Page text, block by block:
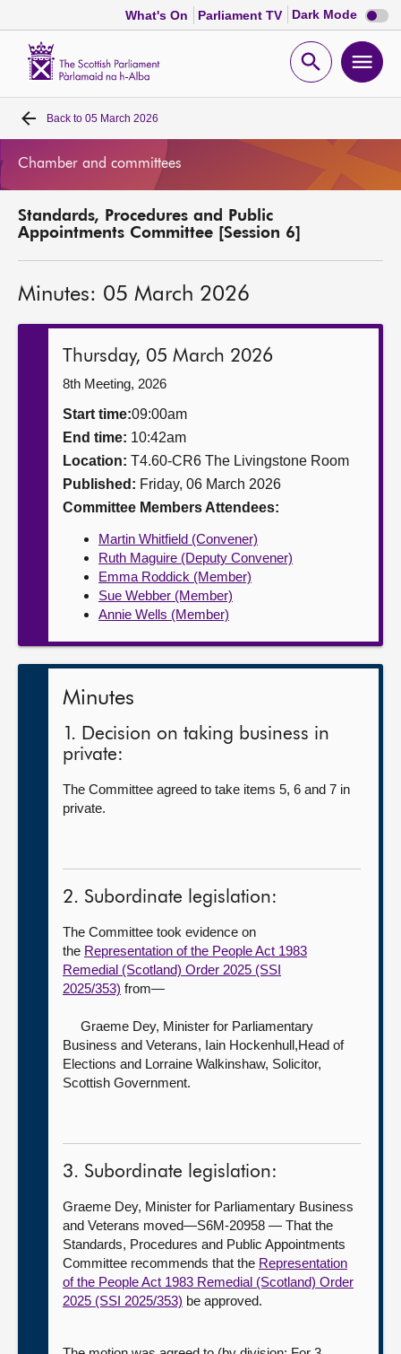
What's On Parliament TV Dark Mode Dark
mode
Open
Home
MSPs
Get involved
Contact us
Back to 05 March 2026
Chamber and committees
Standards, Procedures and Public
Appointments Committee [Session 6]
Minutes: 05 March 2026
Thursday, 05 March 2026
8th Meeting, 2026
Start time:09:00am
End time: 10:42am
Location: T4.60-CR6 The Livingstone Room
Published: Friday, 06 March 2026
Committee Members Attendees:
Martin Whitfield (Convener)
Ruth Maguire (Deputy Convener)
Emma Roddick (Member)
Sue Webber (Member)
Annie Wells (Member)
Minutes
1. Decision on taking business in
private:
The Committee agreed to take items 5, 6 and 7 in
private.
2. Subordinate legislation:
The Committee took evidence on
the Representation of the People Act 1983
Remedial (Scotland) Order 2025 (SSI
2025/353) from—
Graeme Dey, Minister for Parliamentary
Business and Veterans, Iain Hockenhull,Head of
Elections and Lorraine Walkinshaw, Solicitor,
Scottish Government.
3. Subordinate legislation:
Graeme Dey, Minister for Parliamentary Business
and Veterans moved—S6M-20958 — That the
Standards, Procedures and Public Appointments
Committee recommends that the Representation
of the People Act 1983 Remedial (Scotland) Order
2025 (SSI 2025/353) be approved.